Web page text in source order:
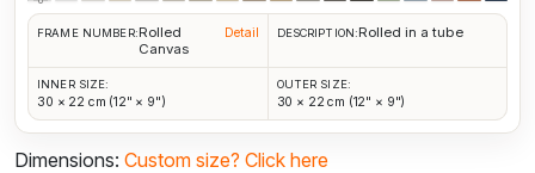
FRAME NUMBER:Rolled
Canvas
Detail DESCRIPTION:Rolled in a tube
INNER SIZE:
30 × 22 cm (12" × 9")
OUTER SIZE:
30 × 22 cm (12" × 9")
Dimensions: Custom size? Click here